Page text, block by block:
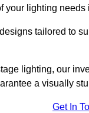
your lighting needs
tailored to
lighting, our
a visually
Get In